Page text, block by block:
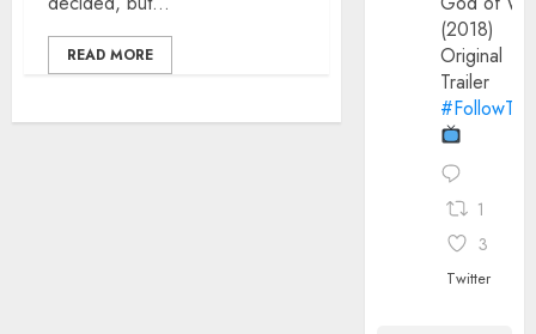
READ MORE
(2018)
Original
Trailer
1
3
Twitter